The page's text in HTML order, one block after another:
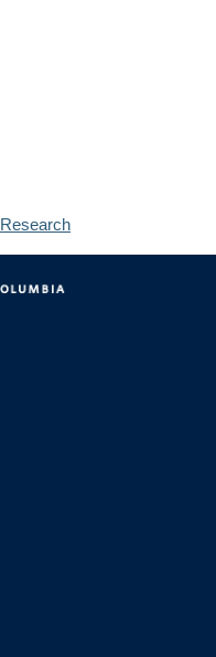
Research